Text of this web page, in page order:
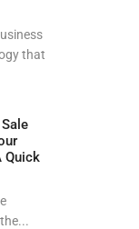
that
Quick